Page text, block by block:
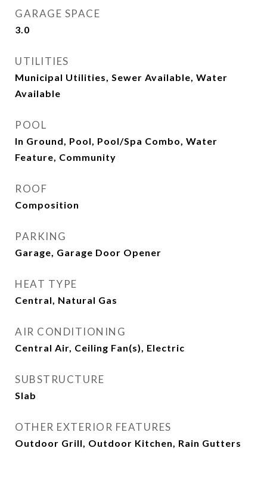
GARAGE SPACE
3.0
UTILITIES
Municipal Utilities, Sewer Available, Water
Available
POOL
In Ground, Pool, Pool/Spa Combo, Water
Feature, Community
ROOF
Composition
PARKING
Garage, Garage Door Opener
HEAT TYPE
Central, Natural Gas
AIR CONDITIONING
Central Air, Ceiling Fan(s), Electric
SUBSTRUCTURE
Slab
OTHER EXTERIOR FEATURES
Outdoor Grill, Outdoor Kitchen, Rain Gutters